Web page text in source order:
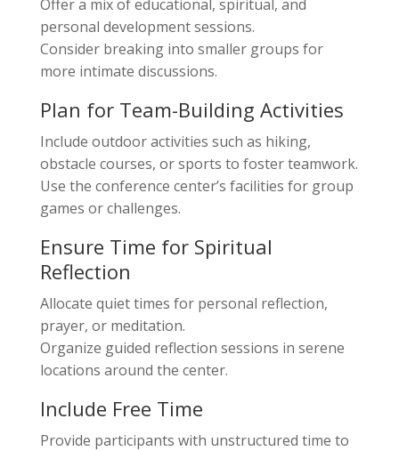
Offer a mix of educational, spiritual, and
personal development sessions.
Consider breaking into smaller groups for
more intimate discussions.
Plan for Team-Building Activities
Include outdoor activities such as hiking,
obstacle courses, or sports to foster teamwork.
Use the conference center’s facilities for group
games or challenges.
Ensure Time for Spiritual
Reflection
Allocate quiet times for personal reflection,
prayer, or meditation.
Organize guided reflection sessions in serene
locations around the center.
Include Free Time
Provide participants with unstructured time to